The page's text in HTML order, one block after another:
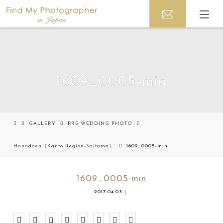
1609_0005-min
GALLERY PRE WEDDING PHOTO
Hanadaen（Kanto Region-Saitama） 1609_0005-min
1609_0005-min
2017.04.03